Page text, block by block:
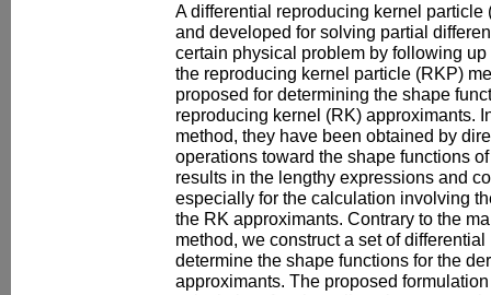
A differential reproducing kernel
and developed for solving partial
certain physical problem by following
the reproducing kernel particle (RKP)
proposed for determining the shape
reproducing kernel (RK) approximants.
method, they have been obtained by
operations toward the shape functions
results in the lengthy expressions and
especially for the calculation involving
the RK approximants. Contrary to the
method, we construct a set of
determine the shape functions for the
approximants. The proposed